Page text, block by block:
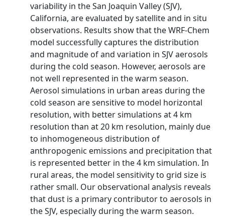
variability in the San Joaquin Valley (SJV),
California, are evaluated by satellite and in situ
observations. Results show that the WRF-Chem
model successfully captures the distribution
and magnitude of and variation in SJV aerosols
during the cold season. However, aerosols are
not well represented in the warm season.
Aerosol simulations in urban areas during the
cold season are sensitive to model horizontal
resolution, with better simulations at 4 km
resolution than at 20 km resolution, mainly due
to inhomogeneous distribution of
anthropogenic emissions and precipitation that
is represented better in the 4 km simulation. In
rural areas, the model sensitivity to grid size is
rather small. Our observational analysis reveals
that dust is a primary contributor to aerosols in
the SJV, especially during the warm season.